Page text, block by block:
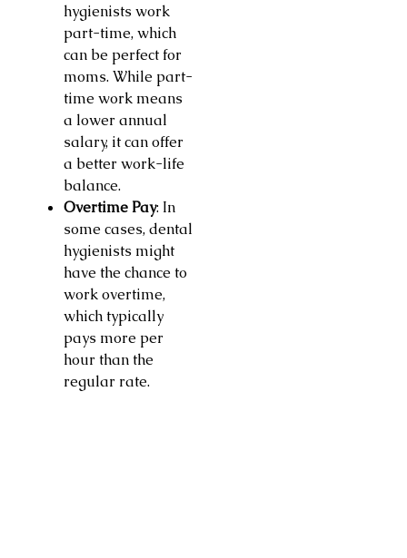
hygienists work
part-time, which
can be perfect for
moms. While part-
time work means
a lower annual
salary, it can offer
a better work-life
balance.
Overtime Pay: In
some cases, dental
hygienists might
have the chance to
work overtime,
which typically
pays more per
hour than the
regular rate.